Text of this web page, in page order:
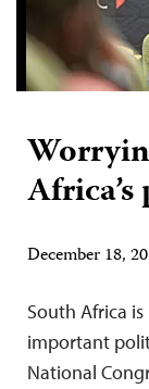
December 18,
South Africa
important
National